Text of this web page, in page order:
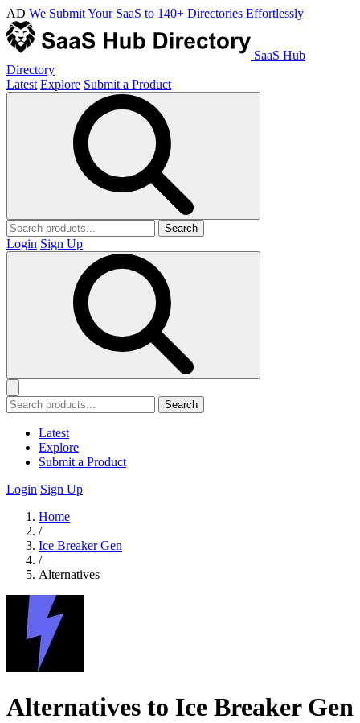
AD We Submit Your SaaS to 140+ Directories Effortlessly
SaaS Hub
Directory
Latest Explore Submit a Product
Search
Login Sign Up
Search
Latest
Explore
Submit a Product
Login Sign Up
Home
/
Ice Breaker Gen
/
Alternatives
Alternatives to Ice Breaker Gen